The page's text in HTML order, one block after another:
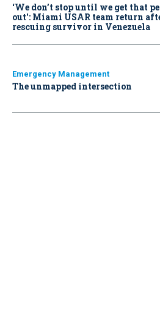
‘We don’t stop until we get that
out': Miami USAR team return
rescuing survivor in Venezuela
Emergency Management
The unmapped intersection